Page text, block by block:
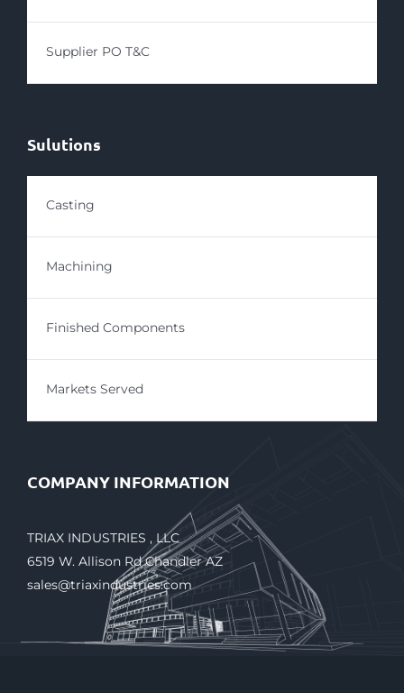
Supplier PO T&C
Sulutions
Casting
Machining
Finished Components
Markets Served
COMPANY INFORMATION
TRIAX INDUSTRIES , LLC
6519 W. Allison Rd Chandler AZ
sales@triaxindustries.com